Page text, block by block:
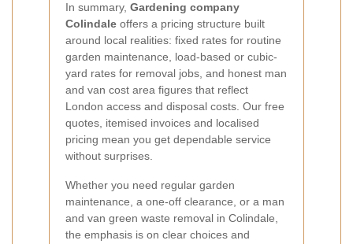
In summary, Gardening company
Colindale offers a pricing structure built
around local realities: fixed rates for routine
garden maintenance, load-based or cubic-
yard rates for removal jobs, and honest man
and van cost area figures that reflect
London access and disposal costs. Our free
quotes, itemised invoices and localised
pricing mean you get dependable service
without surprises.
Whether you need regular garden
maintenance, a one-off clearance, or a man
and van green waste removal in Colindale,
the emphasis is on clear choices and